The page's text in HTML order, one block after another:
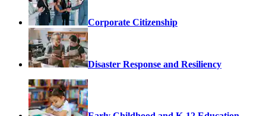
Corporate Citizenship
Disaster Response and Resiliency